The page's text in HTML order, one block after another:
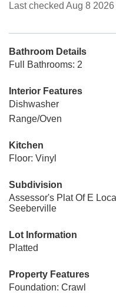
Last checked Aug 8
Bathroom Details
Full Bathrooms: 2
Interior Features
Dishwasher
Range/Oven
Kitchen
Floor: Vinyl
Subdivision
Assessor's Plat Of E
Seeberville
Lot Information
Platted
Property Features
Foundation: Crawl